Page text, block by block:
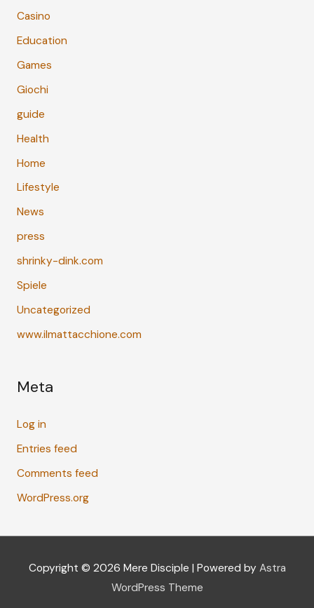
Casino
Education
Games
Giochi
guide
Health
Home
Lifestyle
News
press
shrinky-dink.com
Spiele
Uncategorized
www.ilmattacchione.com
Meta
Log in
Entries feed
Comments feed
WordPress.org
Copyright © 2026 Mere Disciple | Powered by Astra
WordPress Theme